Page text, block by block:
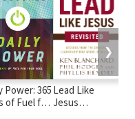
Power: 365
of Fuel for
Lead Like
Jesus
❯